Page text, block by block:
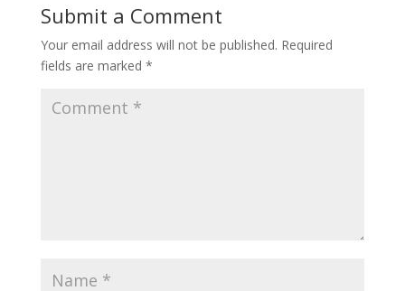
Submit a Comment
Your email address will not be published. Required
fields are marked *